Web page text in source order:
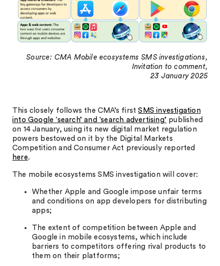
Source: CMA Mobile ecosystems SMS investigations,
Invitation to comment,
23 January 2025
This closely follows the CMA’s firstSMS investigation
into Google ‘search’ and ‘search advertising’ published
on 14 January, using its new digital market regulation
powers bestowed on it by the Digital Markets
Competition and Consumer Act previously reported
here.
The mobile ecosystems SMS investigation will cover:
Whether Apple and Google impose unfair terms
and conditions on app developers for distributing
apps;
The extent of competition between Apple and
Google in mobile ecosystems, which include
barriers to competitors offering rival products to
them on their platforms;